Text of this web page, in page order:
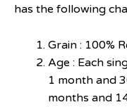
has the following
Grain : 100%
Age : Each
1 month and
months and